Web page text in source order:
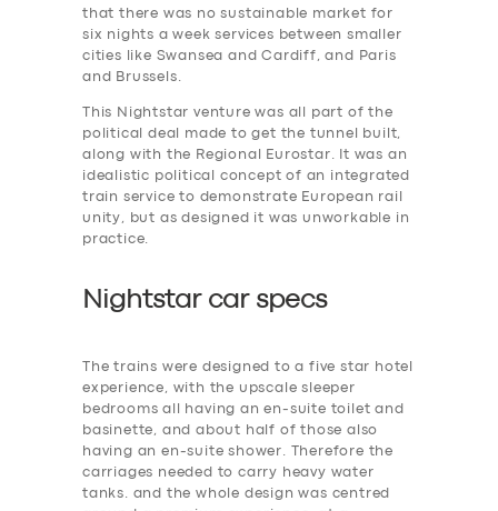
that there was no sustainable market for
six nights a week services between smaller
cities like Swansea and Cardiff, and Paris
and Brussels.
This Nightstar venture was all part of the
political deal made to get the tunnel built,
along with the Regional Eurostar. It was an
idealistic political concept of an integrated
train service to demonstrate European rail
unity, but as designed it was unworkable in
practice.
Nightstar car specs
The trains were designed to a five star hotel
experience, with the upscale sleeper
bedrooms all having an en-suite toilet and
basinette, and about half of those also
having an en-suite shower. Therefore the
carriages needed to carry heavy water
tanks. and the whole design was centred